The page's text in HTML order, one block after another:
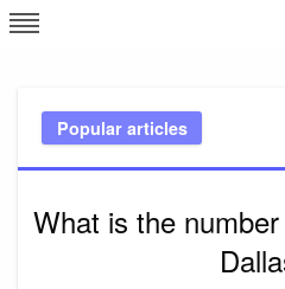
Skip
to
Popular articles
What is the